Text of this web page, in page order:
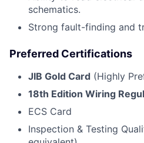
schematics.
Strong fault-finding and
Preferred Certifications
JIB Gold Card (Highly
18th Edition Wiring
ECS Card
Inspection & Testing